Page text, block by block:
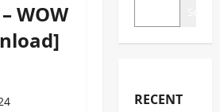
WOW
RECENT